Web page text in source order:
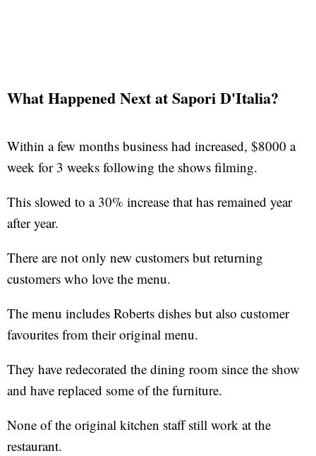
What Happened Next at Sapori D'Italia?
Within a few months business had increased, $8000 a
week for 3 weeks following the shows filming.
This slowed to a 30% increase that has remained year
after year.
There are not only new customers but returning
customers who love the menu.
The menu includes Roberts dishes but also customer
favourites from their original menu.
They have redecorated the dining room since the show
and have replaced some of the furniture.
None of the original kitchen staff still work at the
restaurant.